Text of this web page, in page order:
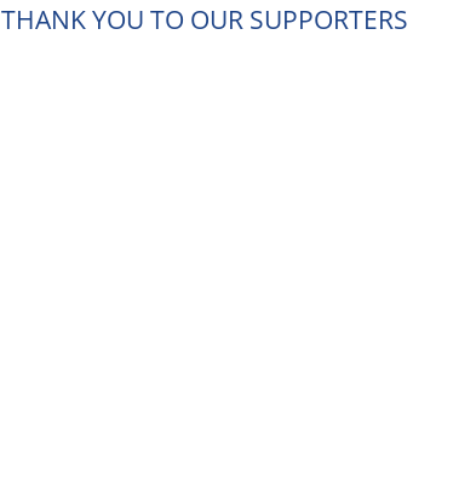
THANK YOU TO OUR SUPPORTERS